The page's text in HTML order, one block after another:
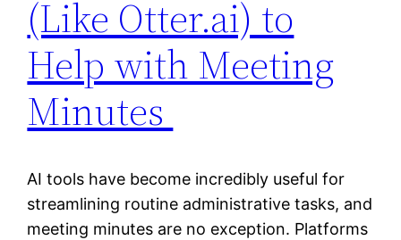
(Like Otter.ai) to
Help with Meeting
Minutes
AI tools have become incredibly useful for
streamlining routine administrative tasks, and
meeting minutes are no exception. Platforms